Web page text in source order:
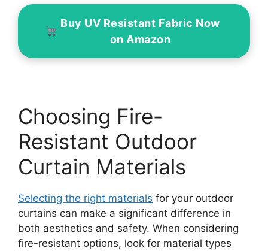
Buy UV Resistant Fabric Now
on Amazon
Choosing Fire-
Resistant Outdoor
Curtain Materials
Selecting the right materials for your outdoor
curtains can make a significant difference in
both aesthetics and safety. When considering
fire-resistant options, look for material types